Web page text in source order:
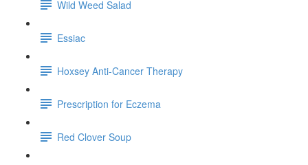
Wild Weed Salad
Essiac
Hoxsey Anti-Cancer Therapy
Prescription for Eczema
Red Clover Soup